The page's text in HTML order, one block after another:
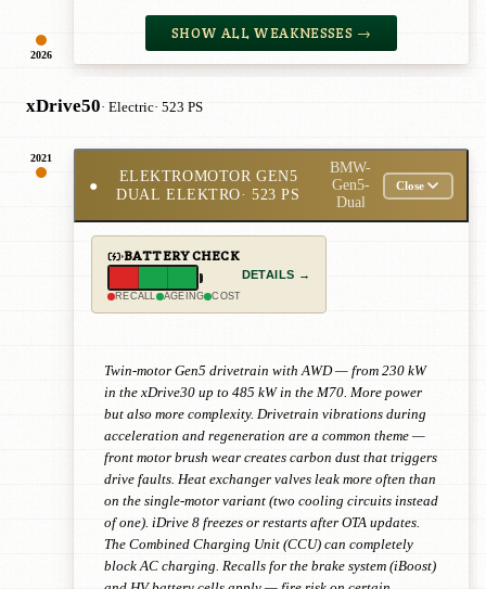
2026
SHOW ALL WEAKNESSES →
xDrive50· Electric· 523 PS
2021
●
ELEKTROMOTOR GEN5
DUAL ELEKTRO· 523 PS
BMW-
Gen5-
Dual
Close
BATTERY CHECK
RECALL AGEING COST
DETAILS →
Twin-motor Gen5 drivetrain with AWD — from 230 kW
in the xDrive30 up to 485 kW in the M70. More power
but also more complexity. Drivetrain vibrations during
acceleration and regeneration are a common theme —
front motor brush wear creates carbon dust that triggers
drive faults. Heat exchanger valves leak more often than
on the single-motor variant (two cooling circuits instead
of one). iDrive 8 freezes or restarts after OTA updates.
The Combined Charging Unit (CCU) can completely
block AC charging. Recalls for the brake system (iBoost)